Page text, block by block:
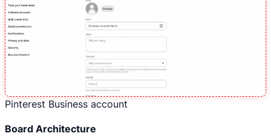
Pinterest Business account
Board Architecture